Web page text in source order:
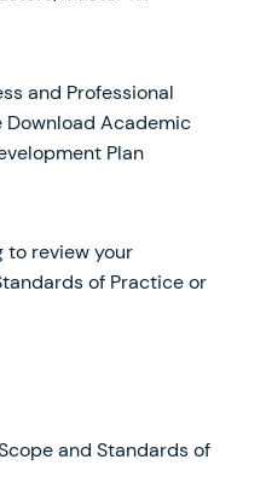
and Professional
Download Academic
Plan
to review your
of Practice or
and Standards of